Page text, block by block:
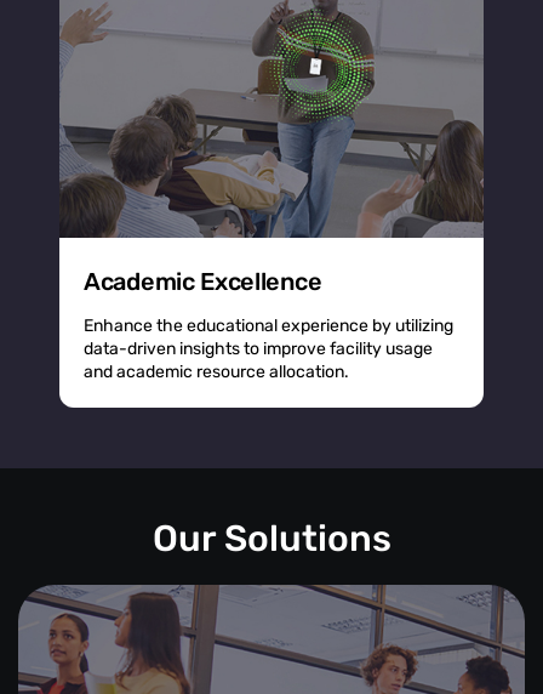
Academic Excellence
Enhance the educational experience by utilizing
data-driven insights to improve facility usage
and academic resource allocation.
Our Solutions